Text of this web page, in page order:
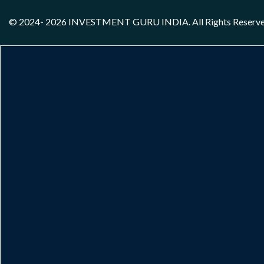
© 2024- 2026 INVESTMENT GURU INDIA . All Rights